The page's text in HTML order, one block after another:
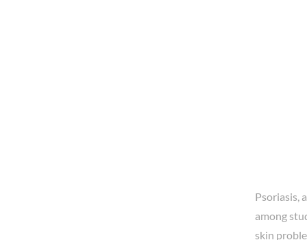
Psoriasis,
among
skin